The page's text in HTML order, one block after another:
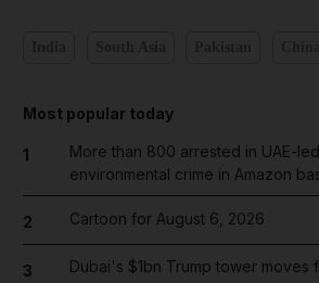
Most popular today
1
More than 800 arrested in UAE-
environmental crime in Amazon
2 Cartoon for August 6, 2026
3
Dubai's $1bn Trump tower moves